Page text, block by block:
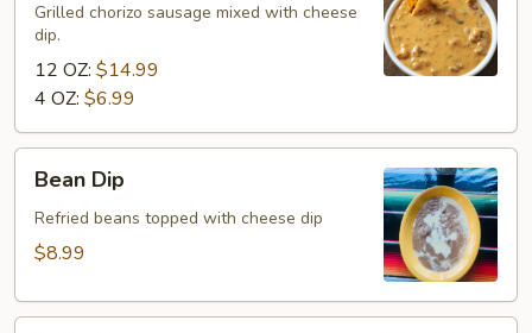
Grilled chorizo sausage mixed with cheese
dip.
12 OZ: $14.99
4 OZ: $6.99
DipBean Dip
Refried beans topped with cheese dip
$8.99